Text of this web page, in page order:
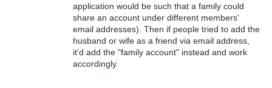
application would be such that a family could
share an account under different members'
email addresses). Then if people tried to add the
husband or wife as a friend via email address,
it'd add the "family account" instead and work
accordingly.